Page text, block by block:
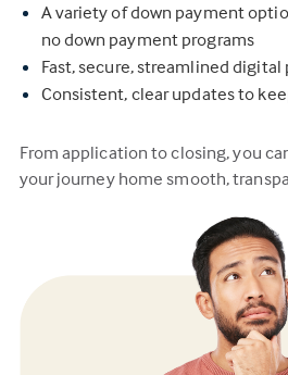
A variety of down payment
no down payment programs
Fast, secure, streamlined digital
Consistent, clear updates to
From application to closing, you
your journey home smooth,